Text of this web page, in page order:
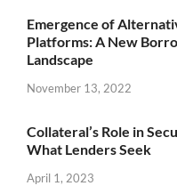
Emergence of
Platforms: A New
Landscape
November 13, 2022
Collateral’s Role in
What Lenders Seek
April 1, 2023